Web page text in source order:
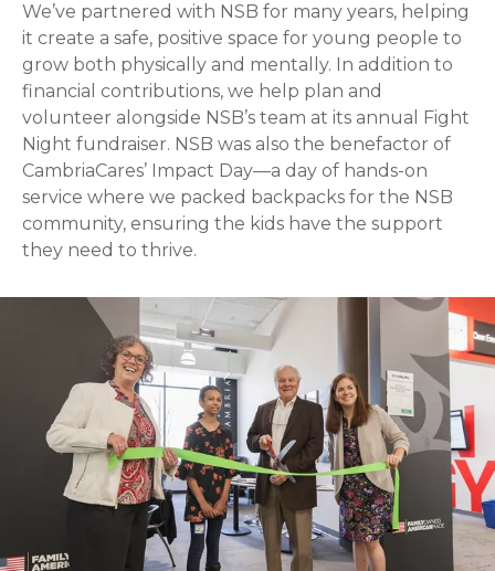
We’ve partnered with NSB for many years, helping
it create a safe, positive space for young people to
grow both physically and mentally. In addition to
financial contributions, we help plan and
volunteer alongside NSB’s team at its annual Fight
Night fundraiser. NSB was also the benefactor of
CambriaCares’ Impact Day—a day of hands-on
service where we packed backpacks for the NSB
community, ensuring the kids have the support
they need to thrive.